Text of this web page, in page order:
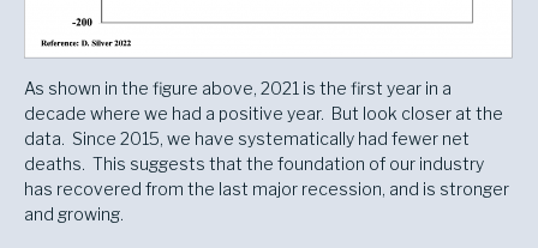
As shown in the figure above, 2021 is the first year in a
decade where we had a positive year. But look closer at the
data. Since 2015, we have systematically had fewer net
deaths. This suggests that the foundation of our industry
has recovered from the last major recession, and is stronger
and growing.